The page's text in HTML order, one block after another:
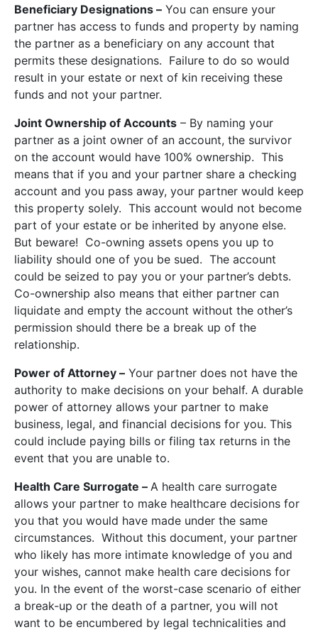
Beneficiary Designations – You can ensure your
partner has access to funds and property by naming
the partner as a beneficiary on any account that
permits these designations. Failure to do so would
result in your estate or next of kin receiving these
funds and not your partner.
Joint Ownership of Accounts – By naming your
partner as a joint owner of an account, the survivor
on the account would have 100% ownership. This
means that if you and your partner share a checking
account and you pass away, your partner would keep
this property solely. This account would not become
part of your estate or be inherited by anyone else.
But beware! Co-owning assets opens you up to
liability should one of you be sued. The account
could be seized to pay you or your partner’s debts.
Co-ownership also means that either partner can
liquidate and empty the account without the other’s
permission should there be a break up of the
relationship.
Power of Attorney – Your partner does not have the
authority to make decisions on your behalf. A durable
power of attorney allows your partner to make
business, legal, and financial decisions for you. This
could include paying bills or filing tax returns in the
event that you are unable to.
Health Care Surrogate – A health care surrogate
allows your partner to make healthcare decisions for
you that you would have made under the same
circumstances. Without this document, your partner
who likely has more intimate knowledge of you and
your wishes, cannot make health care decisions for
you. In the event of the worst-case scenario of either
a break-up or the death of a partner, you will not
want to be encumbered by legal technicalities and